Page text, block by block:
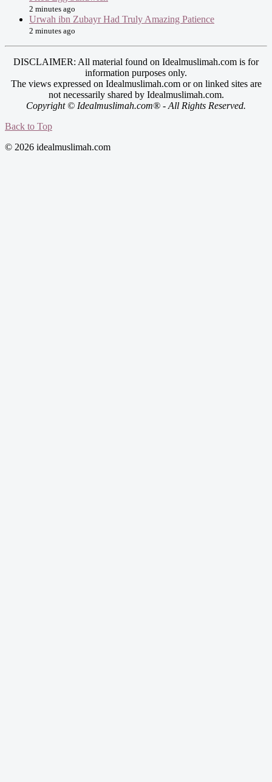
2 minutes ago
Urwah ibn Zubayr Had Truly Amazing Patience
2 minutes ago
DISCLAIMER: All material found on Idealmuslimah.com is for
information purposes only.
The views expressed on Idealmuslimah.com or on linked sites are
not necessarily shared by Idealmuslimah.com.
Copyright © Idealmuslimah.com® - All Rights Reserved.
Back to Top
© 2026 idealmuslimah.com